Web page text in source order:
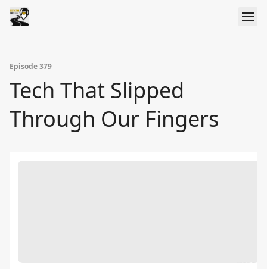
Episode 379
Tech That Slipped
Through Our Fingers